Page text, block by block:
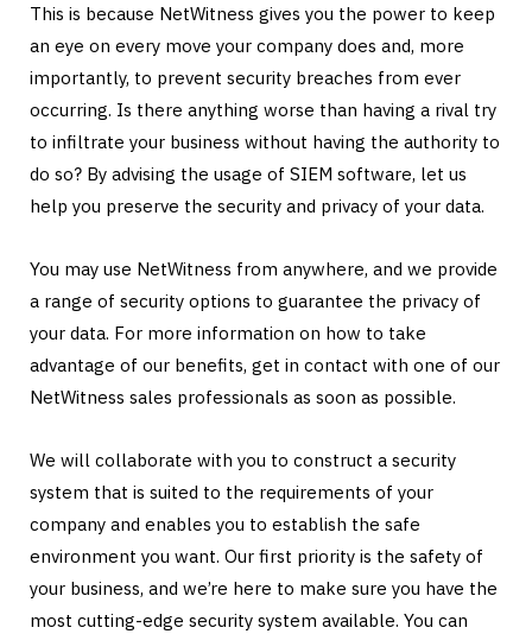
This is because NetWitness gives you the power to keep
an eye on every move your company does and, more
importantly, to prevent security breaches from ever
occurring. Is there anything worse than having a rival try
to infiltrate your business without having the authority to
do so? By advising the usage of SIEM software, let us
help you preserve the security and privacy of your data.
You may use NetWitness from anywhere, and we provide
a range of security options to guarantee the privacy of
your data. For more information on how to take
advantage of our benefits, get in contact with one of our
NetWitness sales professionals as soon as possible.
We will collaborate with you to construct a security
system that is suited to the requirements of your
company and enables you to establish the safe
environment you want. Our first priority is the safety of
your business, and we’re here to make sure you have the
most cutting-edge security system available. You can